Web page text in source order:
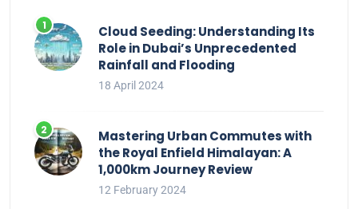
Cloud Seeding: Understanding Its
Role in Dubai’s Unprecedented
Rainfall and Flooding
18 April 2024
Mastering Urban Commutes with
the Royal Enfield Himalayan: A
1,000km Journey Review
12 February 2024